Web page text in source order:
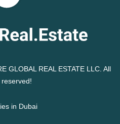
GLOBAL REAL ESTATE LLC. All
reserved!
in Dubai